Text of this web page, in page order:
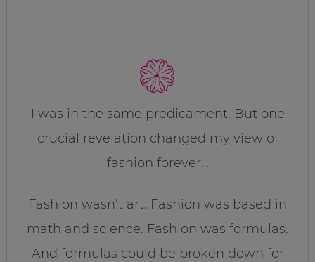
I was in the same predicament. But one
crucial revelation changed my view of
fashion forever…
Fashion wasn’t art. Fashion was based in
math and science. Fashion was formulas.
And formulas could be broken down for